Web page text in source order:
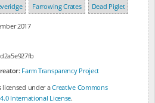
Farrowing Crates Dead Piglet
2017
Farm Transparency Project
licensed under aCreative Commons
International License.